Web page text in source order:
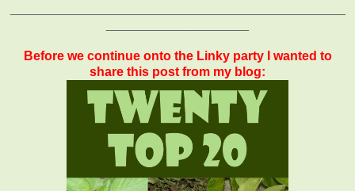
Before we continue onto the Linky party I wanted to
share this post from my blog: